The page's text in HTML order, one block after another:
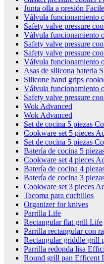
Junta olla a presión
Válvula funcionamiento
Safety valve pressure
Válvula funcionamiento
Safety valve pressure
Safety valve pressure
Válvula funcionamiento
Asas de silicona bateria
Silicone hand grips
Válvula funcionamiento
Safety valve pressure
Wok Advanced
Wok Advanced
Set de cocina 5 piezas
Cookware set 5 pieces
Set de cocina 5 piezas
Batería de cocina 5
Cookware set 4 pieces
Batería de cocina 4
Batería de cocina 3
Cookware set 3 pieces
Tacoma para cuchillos
Organizer for knives
Parrilla Life
Rectangular flat grill Life
Parrilla rectangular con
Rectangular griddle grill
Parrilla redonda lisa
Round grill pan Efficent